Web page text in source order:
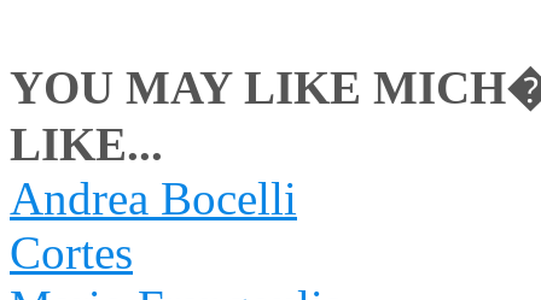
YOU MAY LIKE
LIKE...
Andrea Bocelli
Cortes